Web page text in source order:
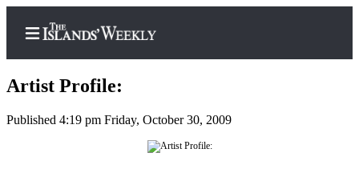
Artist Profile:
Published 4:19 pm Friday, October 30, 2009